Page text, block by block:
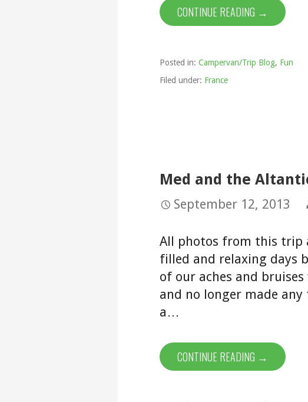
CONTINUE READING →
Posted in: Campervan/Trip Blog, Fun
Filed under: France
Med and the
September 12, 2013
All photos from this trip
filled and relaxing days
of our aches and
and no longer made
a…
CONTINUE READING →